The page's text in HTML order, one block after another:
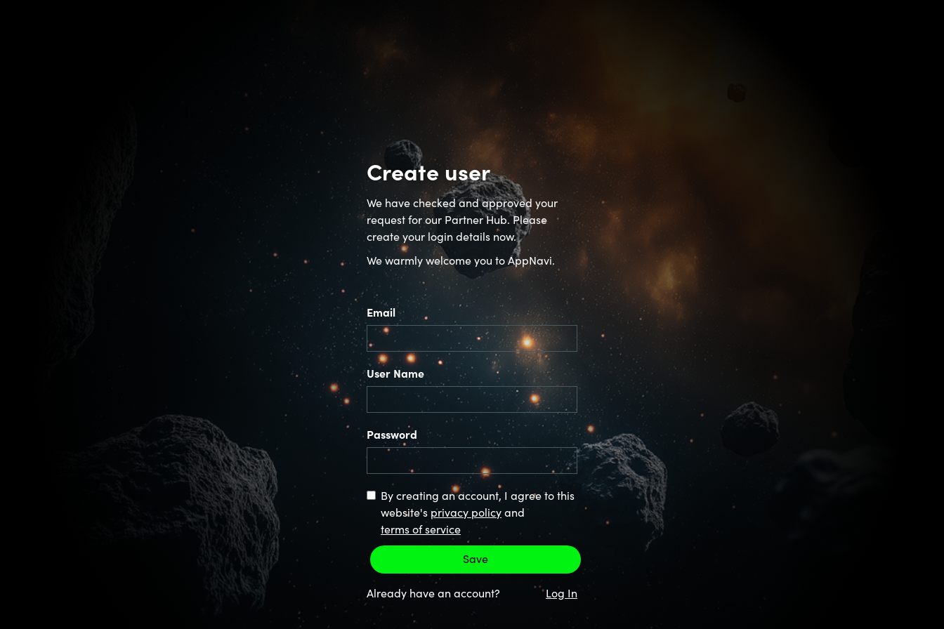
Create user
We have checked and approved your
request for our Partner Hub. Please
create your login details now.
We warmly welcome you to AppNavi.
Email
User Name
Password
By creating an account, I agree to this
website's privacy policy and
terms of service
Already have an account? Log In